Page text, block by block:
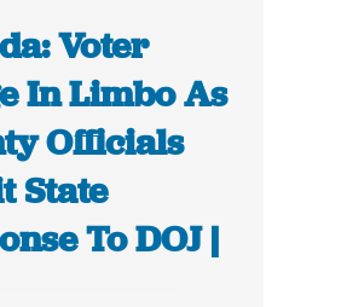
Voter
In Limbo As
Officials
State
To DOJ |